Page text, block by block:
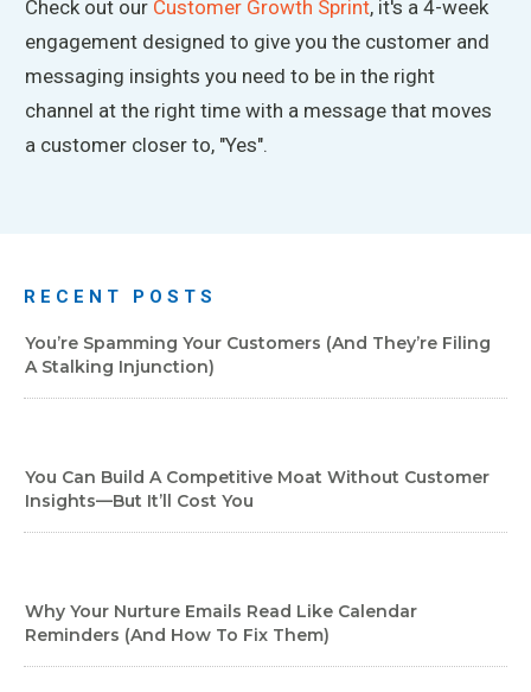
Check out our Customer Growth Sprint, it's a 4-week
engagement designed to give you the customer and
messaging insights you need to be in the right
channel at the right time with a message that moves
a customer closer to, "Yes".
RECENT POSTS
You’re Spamming Your Customers (and They’re Filing
A Stalking Injunction)
You Can Build A Competitive Moat Without Customer
Insights—But It’ll Cost You
Why Your Nurture Emails Read Like Calendar
Reminders (And How To Fix Them)